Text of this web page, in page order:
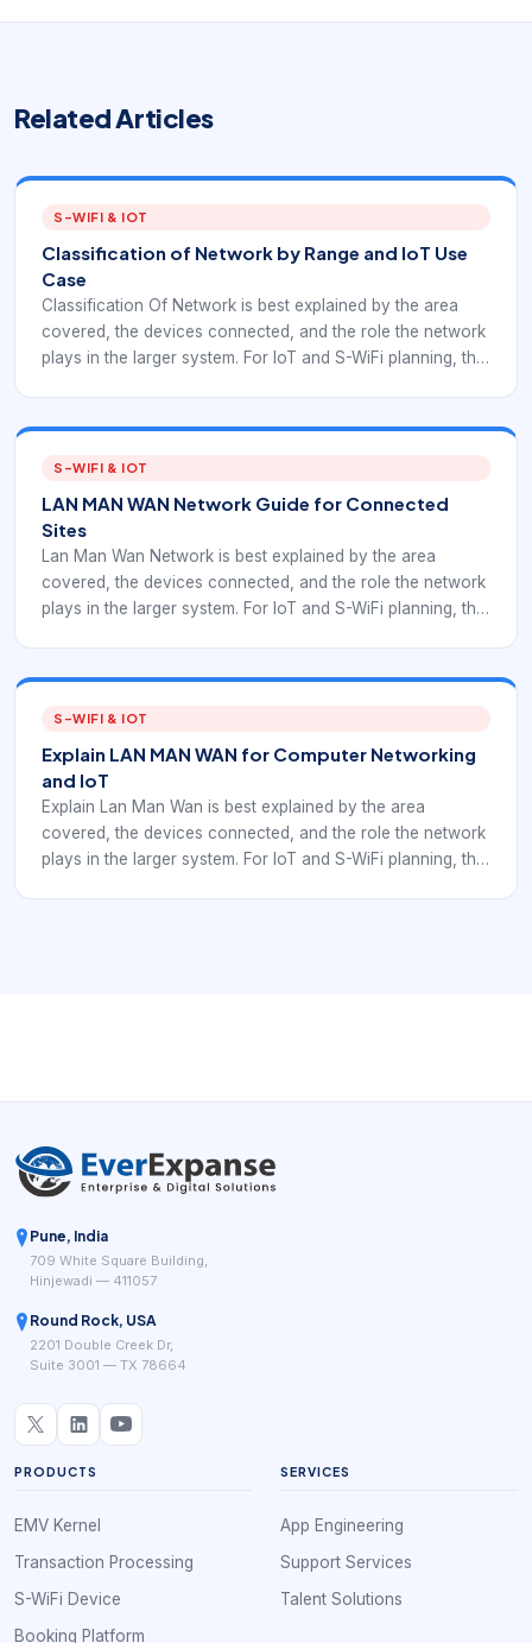
Related Articles
S-WIFI & IOT
Classification of Network by Range and IoT Use
Case
Classification Of Network is best explained by the area
covered, the devices connected, and the role the network
plays in the larger system. For IoT and S-WiFi planning, the
S-WIFI & IOT
LAN MAN WAN Network Guide for Connected
Sites
Lan Man Wan Network is best explained by the area
covered, the devices connected, and the role the network
plays in the larger system. For IoT and S-WiFi planning, the
S-WIFI & IOT
Explain LAN MAN WAN for Computer Networking
and IoT
Explain Lan Man Wan is best explained by the area
covered, the devices connected, and the role the network
plays in the larger system. For IoT and S-WiFi planning, the
Pune, India
709 White Square Building,
Hinjewadi — 411057
Round Rock, USA
2201 Double Creek Dr,
Suite 3001 — TX 78664
PRODUCTS
EMV Kernel
Transaction Processing
S-WiFi Device
Booking Platform
SERVICES
App Engineering
Support Services
Talent Solutions